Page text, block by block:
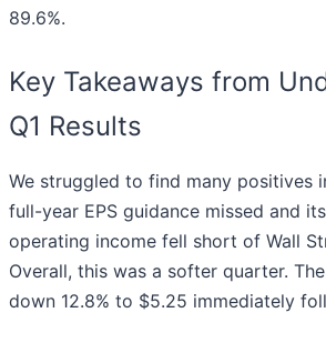
89.6%.
Key Takeaways from
Q1 Results
We struggled to find many positives
full-year EPS guidance missed and
operating income fell short of Wall
Overall, this was a softer quarter.
down 12.8% to $5.25 immediately